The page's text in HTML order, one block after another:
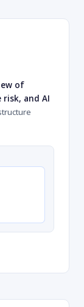
of
and AI